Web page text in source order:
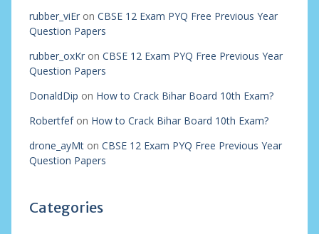
rubber_viEron CBSE 12 Exam PYQ Free Previous Year
Question Papers
rubber_oxKron CBSE 12 Exam PYQ Free Previous Year
Question Papers
DonaldDip on How to Crack Bihar Board 10th Exam?
Robertfefon How to Crack Bihar Board 10th Exam?
drone_ayMton CBSE 12 Exam PYQ Free Previous Year
Question Papers
Categories